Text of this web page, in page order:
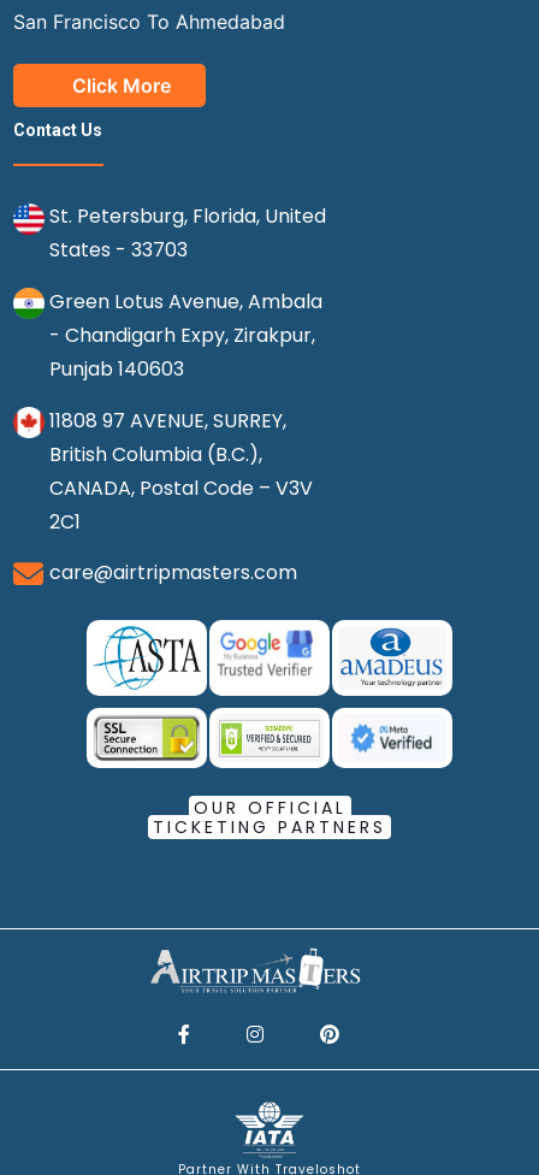
San Francisco To Ahmedabad
Click More
Contact Us
St. Petersburg, Florida, United
States - 33703
Green Lotus Avenue, Ambala
- Chandigarh Expy, Zirakpur,
Punjab 140603
11808 97 AVENUE, SURREY,
British Columbia (B.C.),
CANADA, Postal Code – V3V
2C1
care@airtripmasters.com
OUR OFFICIAL
TICKETING PARTNERS
Partner With Traveloshot